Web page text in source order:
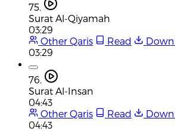
75.
Surat Al-Qiyamah
03:29
Other Qaris
Read
03:29
76.
Surat Al-Insan
04:43
Other Qaris
Read
04:43